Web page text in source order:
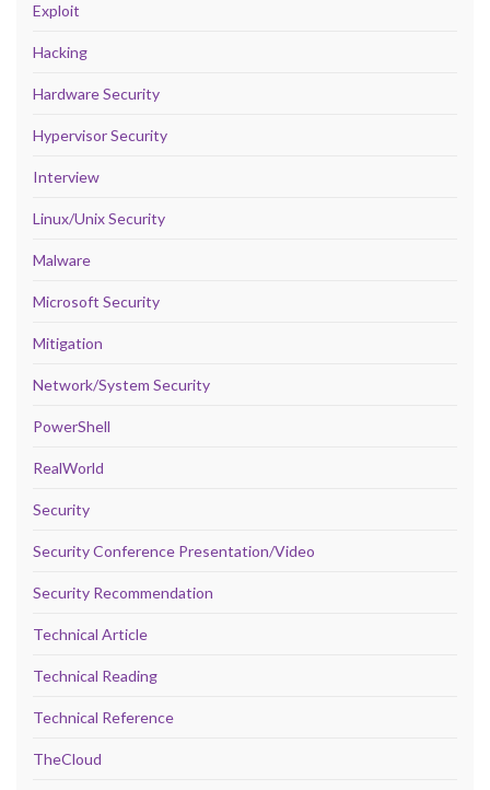
Exploit
Hacking
Hardware Security
Hypervisor Security
Interview
Linux/Unix Security
Malware
Microsoft Security
Mitigation
Network/System Security
PowerShell
RealWorld
Security
Security Conference Presentation/Video
Security Recommendation
Technical Article
Technical Reading
Technical Reference
TheCloud